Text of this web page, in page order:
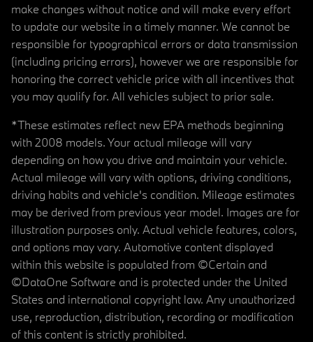
make changes without notice and will make every effort
to update our website in a timely manner. We cannot be
responsible for typographical errors or data transmission
(including pricing errors), however we are responsible for
honoring the correct vehicle price with all incentives that
you may qualify for. All vehicles subject to prior sale.
*These estimates reflect new EPA methods beginning
with 2008 models. Your actual mileage will vary
depending on how you drive and maintain your vehicle.
Actual mileage will vary with options, driving conditions,
driving habits and vehicle's condition. Mileage estimates
may be derived from previous year model. Images are for
illustration purposes only. Actual vehicle features, colors,
and options may vary. Automotive content displayed
within this website is populated from ©Certain and
©DataOne Software and is protected under the United
States and international copyright law. Any unauthorized
use, reproduction, distribution, recording or modification
of this content is strictly prohibited.